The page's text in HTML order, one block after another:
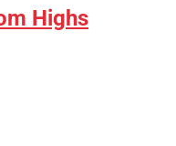
Highs